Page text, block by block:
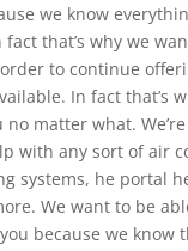
we know
that’s why we
to continue
In fact that’s
no matter what.
with any sort of air
systems, he portal
We want to be
because we know